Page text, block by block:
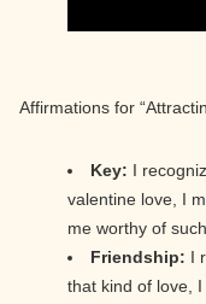
Affirmations for
Key: I
valentine love, I
me worthy of
Friendship: I
that kind of love,